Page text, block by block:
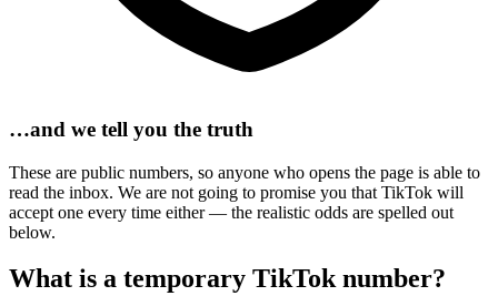
…and we tell you the truth
These are public numbers, so anyone who opens the page is able to
read the inbox. We are not going to promise you that TikTok will
accept one every time either — the realistic odds are spelled out
below.
What is a temporary TikTok number?